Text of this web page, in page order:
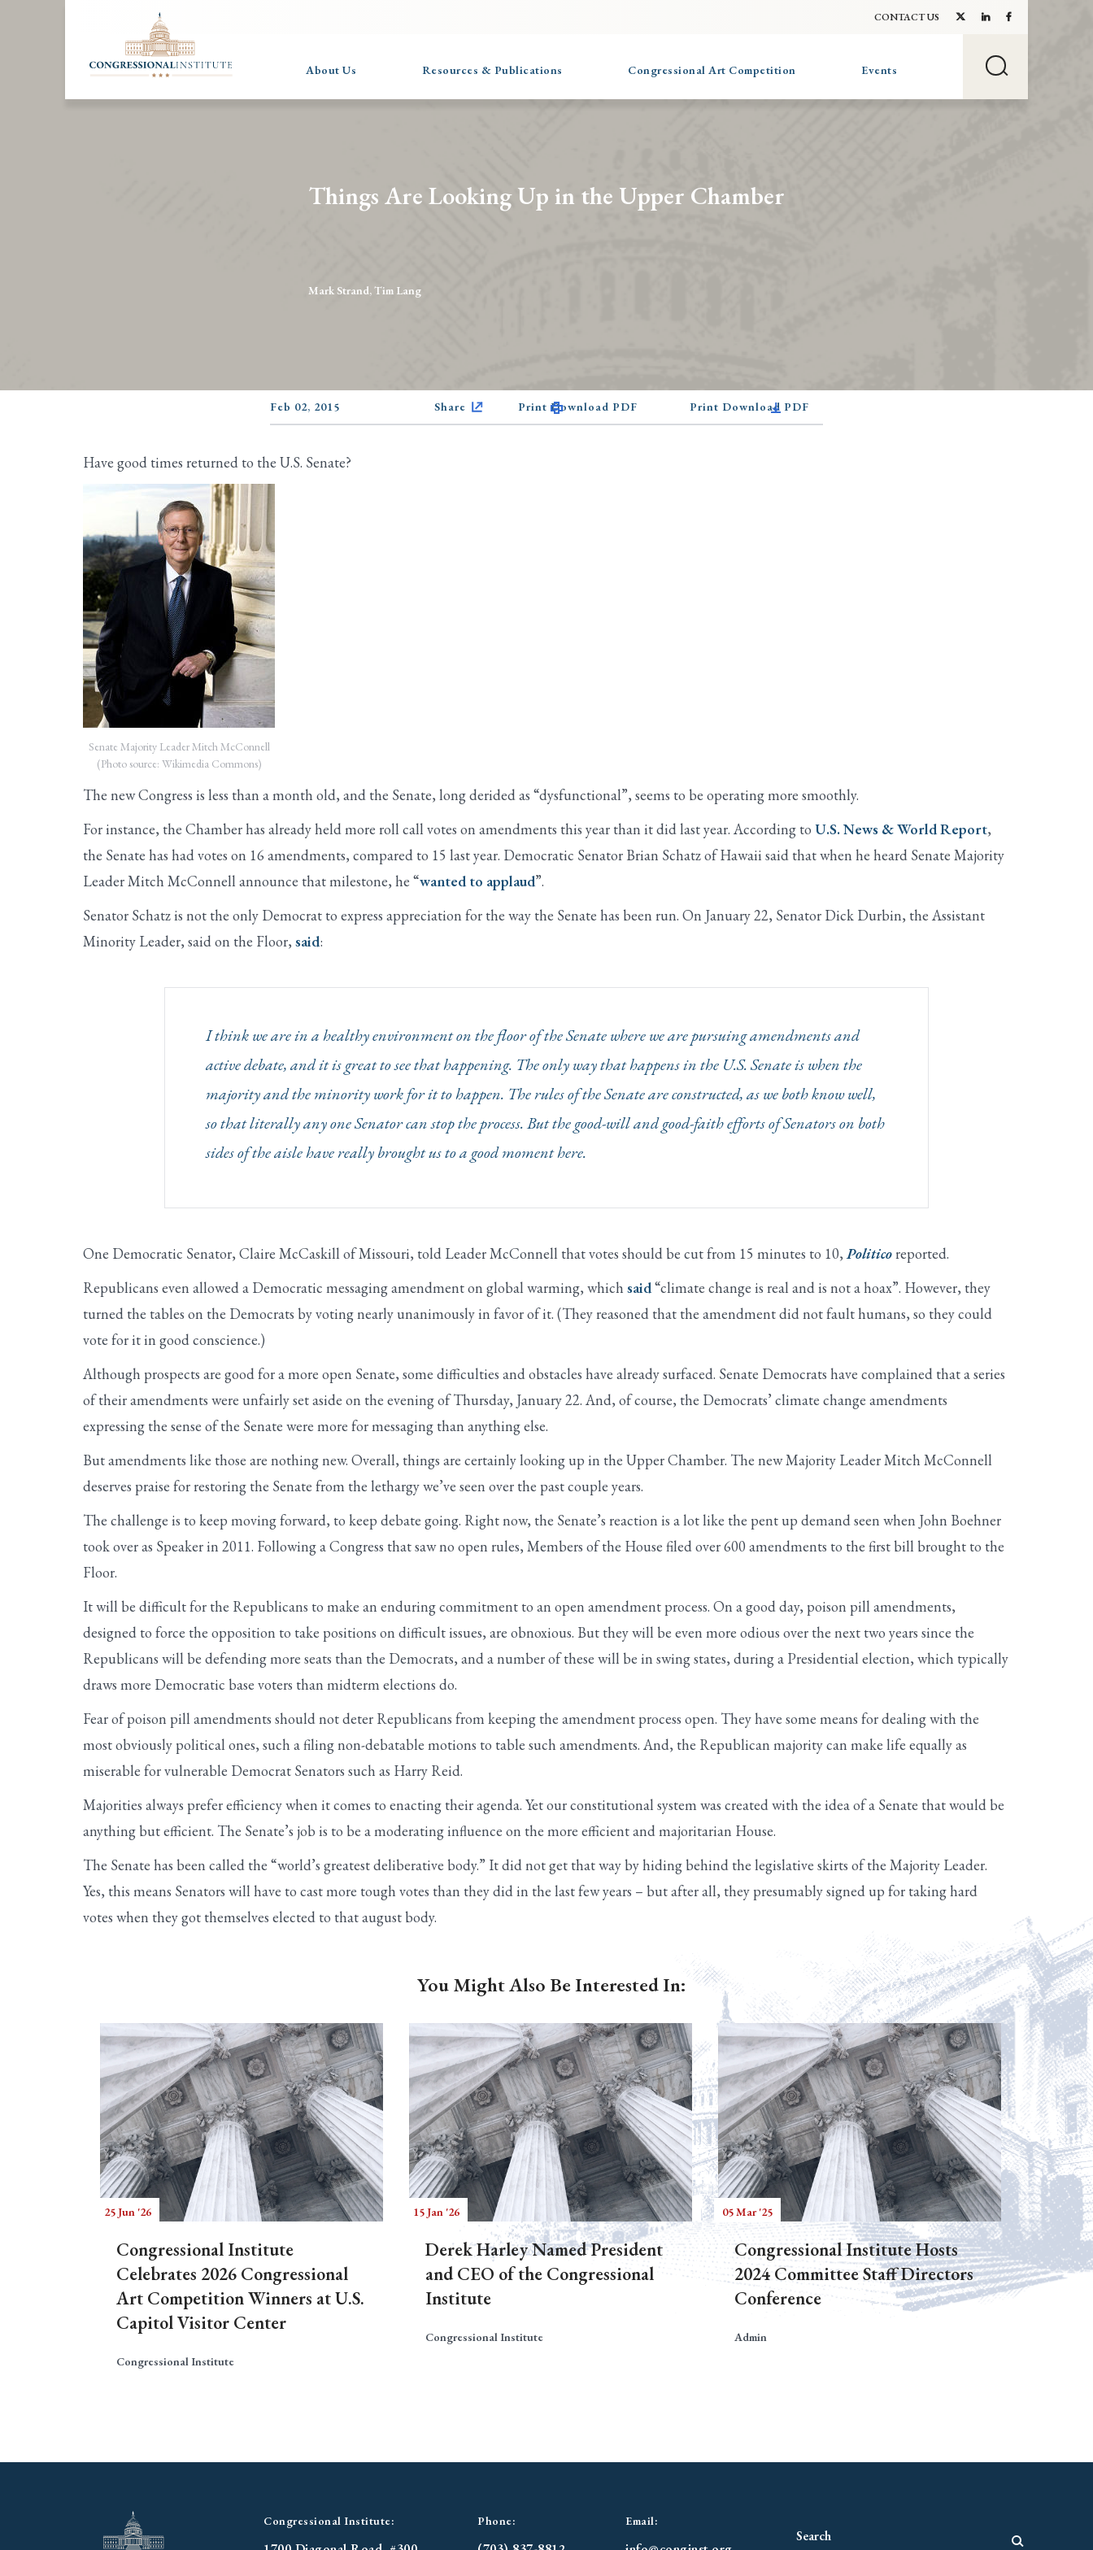
CONTACT US
About Us Resources & Publications Congressional Art Competition Events
Things Are Looking Up in the Upper Chamber
Mark Strand, Tim Lang
Feb 02, 2015 Share Print Download PDF Print Download PDF
Have good times returned to the U.S. Senate?
Senate Majority Leader Mitch McConnell
(Photo source: Wikimedia Commons)
The new Congress is less than a month old, and the Senate, long derided as “dysfunctional”, seems to be operating more smoothly.
For instance, the Chamber has already held more roll call votes on amendments this year than it did last year. According to U.S. News & World Report,
the Senate has had votes on 16 amendments, compared to 15 last year. Democratic Senator Brian Schatz of Hawaii said that when he heard Senate Majority
Leader Mitch McConnell announce that milestone, he “wanted to applaud”.
Senator Schatz is not the only Democrat to express appreciation for the way the Senate has been run. On January 22, Senator Dick Durbin, the Assistant
Minority Leader, said on the Floor, said:
I think we are in a healthy environment on the floor of the Senate where we are pursuing amendments and
active debate, and it is great to see that happening. The only way that happens in the U.S. Senate is when the
majority and the minority work for it to happen. The rules of the Senate are constructed, as we both know well,
so that literally any one Senator can stop the process. But the good-will and good-faith efforts of Senators on both
sides of the aisle have really brought us to a good moment here.
One Democratic Senator, Claire McCaskill of Missouri, told Leader McConnell that votes should be cut from 15 minutes to 10,Politicoreported.
Republicans even allowed a Democratic messaging amendment on global warming, which said“climate change is real and is not a hoax”. However, they
turned the tables on the Democrats by voting nearly unanimously in favor of it. (They reasoned that the amendment did not fault humans, so they could
vote for it in good conscience.)
Although prospects are good for a more open Senate, some difficulties and obstacles have already surfaced. Senate Democrats have complained that a series
of their amendments were unfairly set aside on the evening of Thursday, January 22. And, of course, the Democrats’ climate change amendments
expressing the sense of the Senate were more for messaging than anything else.
But amendments like those are nothing new. Overall, things are certainly looking up in the Upper Chamber. The new Majority Leader Mitch McConnell
deserves praise for restoring the Senate from the lethargy we’ve seen over the past couple years.
The challenge is to keep moving forward, to keep debate going. Right now, the Senate’s reaction is a lot like the pent up demand seen when John Boehner
took over as Speaker in 2011. Following a Congress that saw no open rules, Members of the House filed over 600 amendments to the first bill brought to the
Floor.
It will be difficult for the Republicans to make an enduring commitment to an open amendment process. On a good day, poison pill amendments,
designed to force the opposition to take positions on difficult issues, are obnoxious. But they will be even more odious over the next two years since the
Republicans will be defending more seats than the Democrats, and a number of these will be in swing states, during a Presidential election, which typically
draws more Democratic base voters than midterm elections do.
Fear of poison pill amendments should not deter Republicans from keeping the amendment process open. They have some means for dealing with the
most obviously political ones, such a filing non-debatable motions to table such amendments. And, the Republican majority can make life equally as
miserable for vulnerable Democrat Senators such as Harry Reid.
Majorities always prefer efficiency when it comes to enacting their agenda. Yet our constitutional system was created with the idea of a Senate that would be
anything but efficient. The Senate’s job is to be a moderating influence on the more efficient and majoritarian House.
The Senate has been called the “world’s greatest deliberative body.” It did not get that way by hiding behind the legislative skirts of the Majority Leader.
Yes, this means Senators will have to cast more tough votes than they did in the last few years – but after all, they presumably signed up for taking hard
votes when they got themselves elected to that august body.
You Might Also Be Interested In:
25 Jun '26
Congressional Institute
Celebrates 2026 Congressional
Art Competition Winners at U.S.
Capitol Visitor Center
Congressional Institute
15 Jan '26
Derek Harley Named President
and CEO of the Congressional
Institute
Congressional Institute
05 Mar '25
Congressional Institute Hosts
2024 Committee Staff Directors
Conference
Admin
Congressional Institute: Phone: Email: